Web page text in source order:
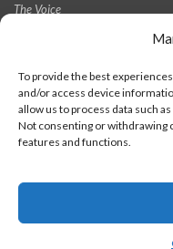
To provide the best
and/or access device
allow us to process data such
Not consenting or withdrawing
features and functions.
The Voice
V5Y 2Z6
© 2026 - The